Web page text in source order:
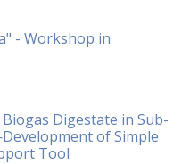
- Workshop in
Digestate in Sub-
of Simple
Tool